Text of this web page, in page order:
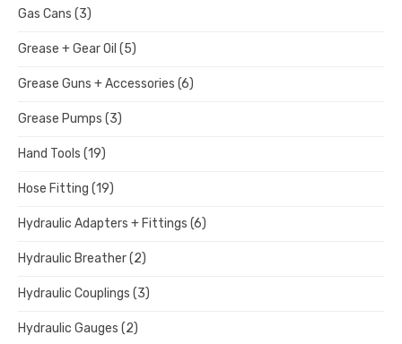
Gas Cans (3)
Grease + Gear Oil (5)
Grease Guns + Accessories (6)
Grease Pumps (3)
Hand Tools (19)
Hose Fitting (19)
Hydraulic Adapters + Fittings (6)
Hydraulic Breather(2)
Hydraulic Couplings (3)
Hydraulic Gauges (2)